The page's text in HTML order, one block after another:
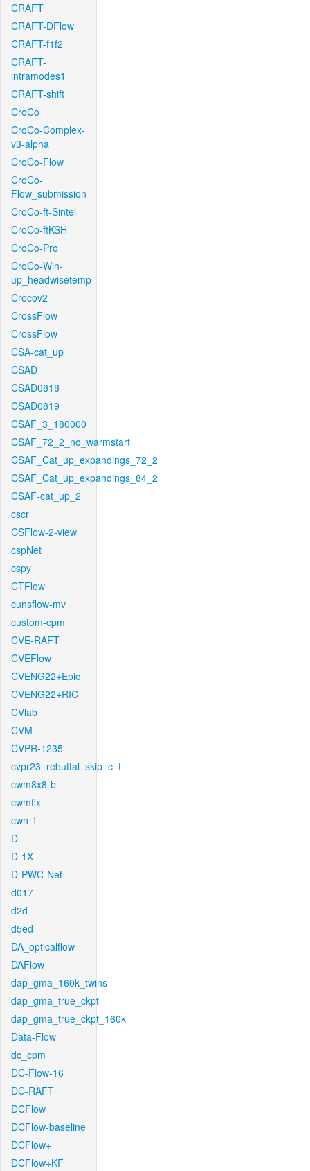
CRAFT
CRAFT-DFlow
CRAFT-f1f2
CRAFT-
intramodes1
CRAFT-shift
CroCo
CroCo-Complex-
v3-alpha
CroCo-Flow
CroCo-
Flow_submission
CroCo-ft-Sintel
CroCo-ftKSH
CroCo-Pro
CroCo-Win-
up_headwisetemp
Crocov2
CrossFlow
CrossFlow
CSA-cat_up
CSAD
CSAD0818
CSAD0819
CSAF_3_180000
CSAF_72_2_no_warmstart
CSAF_Cat_up_expandings_72_2
CSAF_Cat_up_expandings_84_2
CSAF-cat_up_2
cscr
CSFlow-2-view
cspNet
cspy
CTFlow
cunsflow-mv
custom-cpm
CVE-RAFT
CVEFlow
CVENG22+Epic
CVENG22+RIC
CVlab
CVM
CVPR-1235
cvpr23_rebuttal_skip_c_t
cwm8x8-b
cwmfix
cwn-1
D
D-1X
D-PWC-Net
d017
d2d
d5ed
DA_opticalflow
DAFlow
dap_gma_160k_twins
dap_gma_true_ckpt
dap_gma_true_ckpt_160k
Data-Flow
dc_cpm
DC-Flow-16
DC-RAFT
DCFlow
DCFlow-baseline
DCFlow+
DCFlow+KF